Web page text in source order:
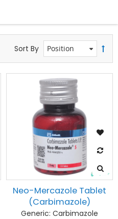
Sort By
Neo-Mercazole Tablet
(Carbimazole)
Generic: Carbimazole